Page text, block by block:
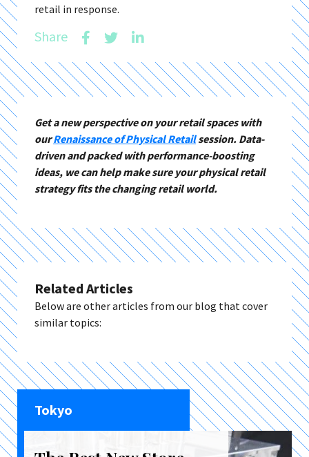
retail in response.
Share
Get a new perspective on your retail spaces with
ourRenaissance of Physical Retailsession. Data-
driven and packed with performance-boosting
ideas, we can help make sure your physical retail
strategy fits the changing retail world.
Related Articles
Below are other articles from our blog that cover
similar topics:
Tokyo